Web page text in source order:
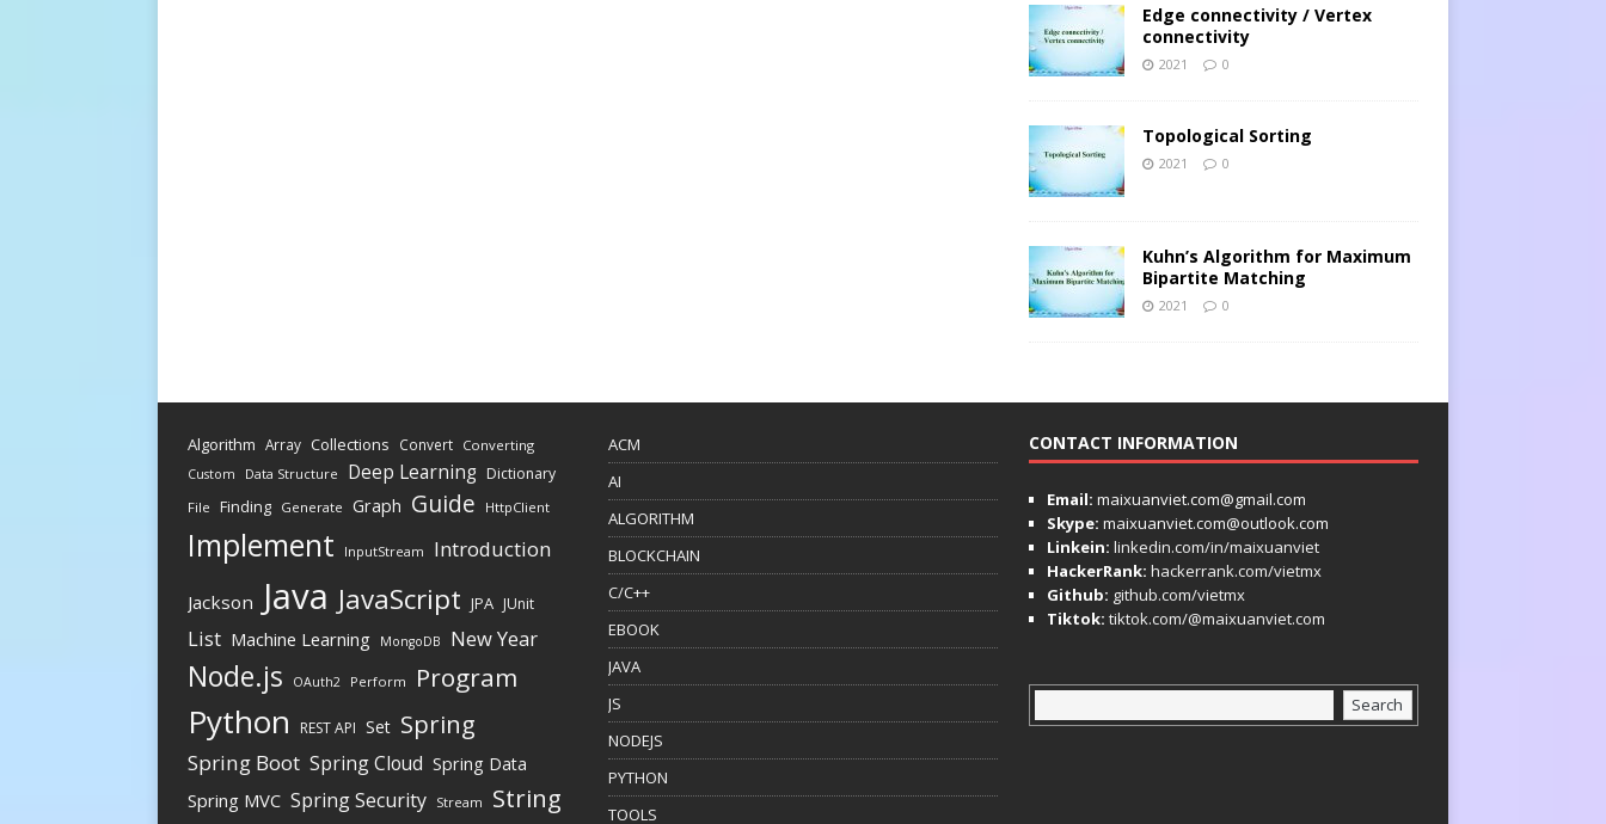
Edge connectivity / Vertex
connectivity
2021 0
Topological Sorting
2021 0
Kuhn’s Algorithm for Maximum
Bipartite Matching
2021 0
Algorithm Array Collections Convert Converting
Custom Data Structure Deep Learning Dictionary
File Finding Generate Graph Guide HttpClient
Implement InputStream Introduction
Jackson Java JavaScript JPA JUnit
List Machine Learning MongoDB New Year
Node.js OAuth2 Perform Program
Python REST API Set Spring
Spring Boot Spring Cloud Spring Data
Spring MVC Spring Security Stream String
ACM
AI
ALGORITHM
BLOCKCHAIN
C/C++
EBOOK
JAVA
JS
NODEJS
PYTHON
TOOLS
CONTACT INFORMATION
Email: maixuanviet.com@gmail.com
Skype: maixuanviet.com@outlook.com
Linkein: linkedin.com/in/maixuanviet
HackerRank: hackerrank.com/vietmx
Github: github.com/vietmx
Tiktok: tiktok.com/@maixuanviet.com
Search